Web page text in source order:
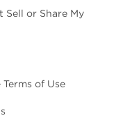
Sell or Share My
Terms of Use